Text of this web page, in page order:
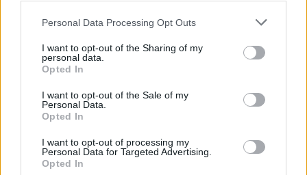
Please note that this website/app uses one or more Google
not limited to your visit or usage behaviour. You may click to
grant or deny consent to Google and its third-party tags to
use your data for below specified purposes in below Google
consent section.
Personal Data Processing Opt Outs
I want to opt-out of the Sharing of my
personal data.
Opted In
I want to opt-out of the Sale of my
Personal Data.
Opted In
I want to opt-out of processing my
Personal Data for Targeted Advertising.
Opted In
Chi siamo
Ultime notizie
Contattaci
Privacy Policy
Note legali